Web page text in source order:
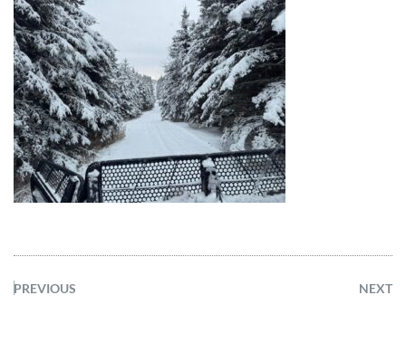
PREVIOUS NEXT